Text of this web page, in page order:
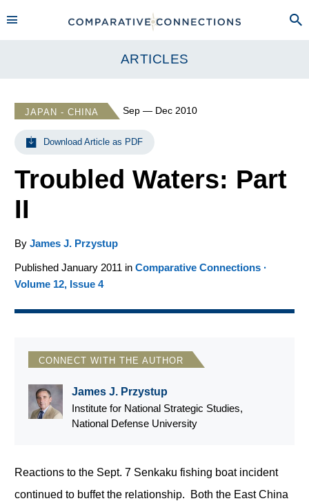
ARTICLES
JAPAN - CHINA Sep — Dec 2010
Download Article as PDF
Troubled Waters: Part
II
By James J. Przystup
Published January 2011 in Comparative Connections ·
Volume 12, Issue 4
CONNECT WITH THE AUTHOR
James J. Przystup
Institute for National Strategic Studies,
National Defense University
Reactions to the Sept. 7 Senkaku fishing boat incident
continued to buffet the relationship. Both the East China